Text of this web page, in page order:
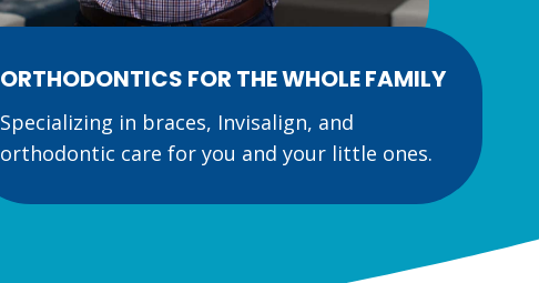
ORTHODONTICS FOR THE WHOLE FAMILY
Specializing in braces, Invisalign, and
orthodontic care for you and your little ones.